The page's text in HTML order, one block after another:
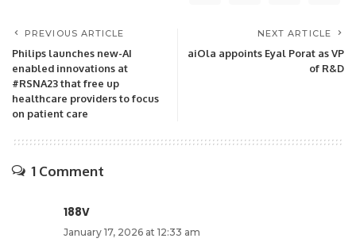
PREVIOUS ARTICLE
Philips launches new-AI
enabled innovations at
#RSNA23 that free up
healthcare providers to focus
on patient care
NEXT ARTICLE
aiOla appoints Eyal Porat as VP
of R&D
1 Comment
188V
January 17, 2026 at 12:33 am